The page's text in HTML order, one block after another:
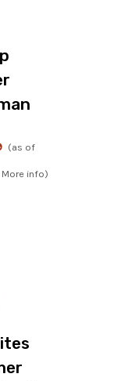
(as of
More info)